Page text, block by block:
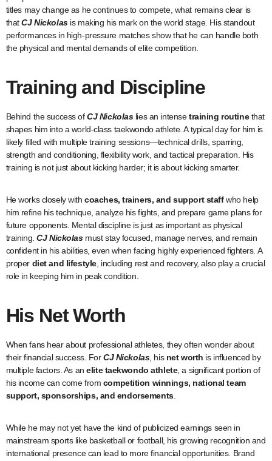
titles may change as he continues to compete, what remains clear is
thatCJ Nickolasis making his mark on the world stage. His standout
performances in high-pressure matches show that he can handle both
the physical and mental demands of elite competition.
Training and Discipline
Behind the success ofCJ Nickolaslies an intensetraining routinethat
shapes him into a world-class taekwondo athlete. A typical day for him is
likely filled with multiple training sessions—technical drills, sparring,
strength and conditioning, flexibility work, and tactical preparation. His
training is not just about kicking harder; it is about kicking smarter.
He works closely withcoaches, trainers, and support staffwho help
him refine his technique, analyze his fights, and prepare game plans for
future opponents. Mental discipline is just as important as physical
training.CJ Nickolasmust stay focused, manage nerves, and remain
confident in his abilities, even when facing highly experienced fighters. A
proper diet and lifestyle, including rest and recovery, also play a crucial
role in keeping him in peak condition.
His Net Worth
When fans hear about professional athletes, they often wonder about
their financial success. ForCJ Nickolas, his net worth is influenced by
multiple factors. As anelite taekwondo athlete, a significant portion of
his income can come from competition winnings, national team
support, sponsorships, and endorsements.
While he may not yet have the kind of publicized earnings seen in
mainstream sports like basketball or football, his growing recognition and
international presence can lead to more financial opportunities. Brand